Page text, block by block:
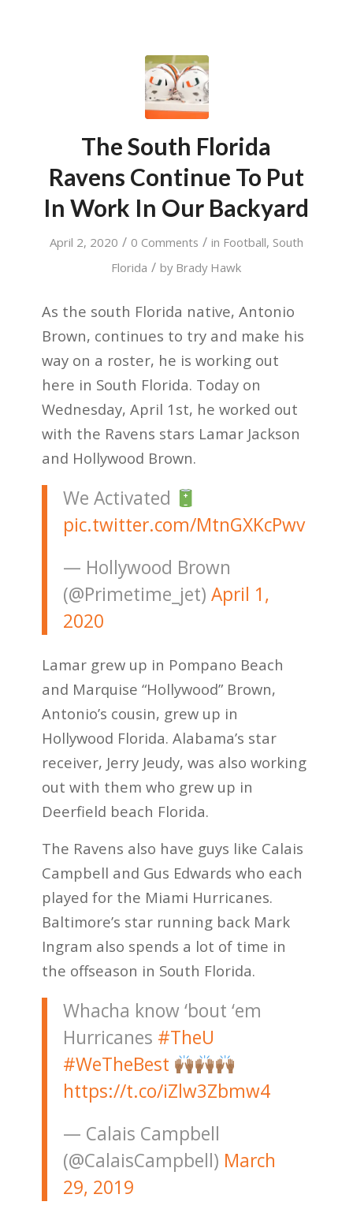
The South Florida
Ravens Continue To Put
In Work In Our Backyard
April 2, 2020 / 0 Comments / in Football, South
Florida / by Brady Hawk
As the south Florida native, Antonio
Brown, continues to try and make his
way on a roster, he is working out
here in South Florida. Today on
Wednesday, April 1st, he worked out
with the Ravens stars Lamar Jackson
and Hollywood Brown.
We Activated
pic.twitter.com/MtnGXKcPwv
— Hollywood Brown
(@Primetime_jet) April 1,
2020
Lamar grew up in Pompano Beach
and Marquise “Hollywood” Brown,
Antonio’s cousin, grew up in
Hollywood Florida. Alabama’s star
receiver, Jerry Jeudy, was also working
out with them who grew up in
Deerfield beach Florida.
The Ravens also have guys like Calais
Campbell and Gus Edwards who each
played for the Miami Hurricanes.
Baltimore’s star running back Mark
Ingram also spends a lot of time in
the offseason in South Florida.
Whacha know ‘bout ‘em
Hurricanes #TheU
#WeTheBest
https://t.co/iZlw3Zbmw4
— Calais Campbell
(@CalaisCampbell) March
29, 2019